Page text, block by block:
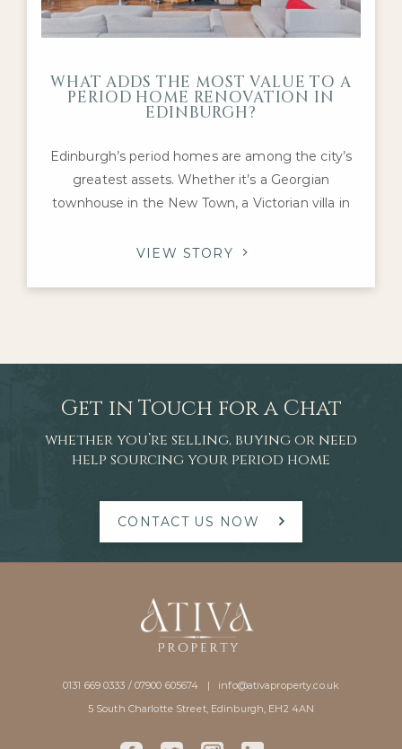
WHAT ADDS THE MOST VALUE TO A
PERIOD HOME RENOVATION IN
EDINBURGH?
Edinburgh’s period homes are among the city’s
greatest assets. Whether it’s a Georgian
townhouse in the New Town, a Victorian villa in
Grange, these properties offer architectural
VIEW STORY
Get in Touch for a Chat
whether you’re selling, buying or need
help sourcing your period home
CONTACT US NOW
0131 669 0333 / 07900 605674 |
info@ativaproperty.co.uk
5 South Charlotte Street, Edinburgh, EH2 4AN